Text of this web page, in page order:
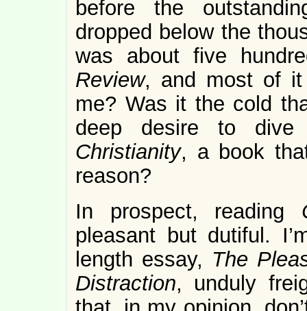
before the
dropped below the
was about five
Review, and most of it
me? Was it the cold
deep desire to dive
Christianity, a book
reason?
In prospect, reading
pleasant but dutiful.
length essay, The
Distraction, unduly